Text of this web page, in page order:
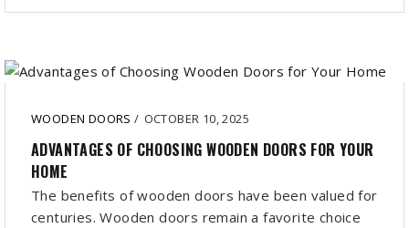
WOODEN DOORS/ OCTOBER 10, 2025
ADVANTAGES OF CHOOSING WOODEN DOORS FOR YOUR
HOME
The benefits of wooden doors have been valued for
centuries. Wooden doors remain a favorite choice